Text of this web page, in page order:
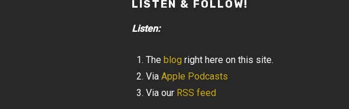
LISTEN & FOLLOW!
Listen:
The blog right here on this site.
Via Apple Podcasts
Via our RSS feed